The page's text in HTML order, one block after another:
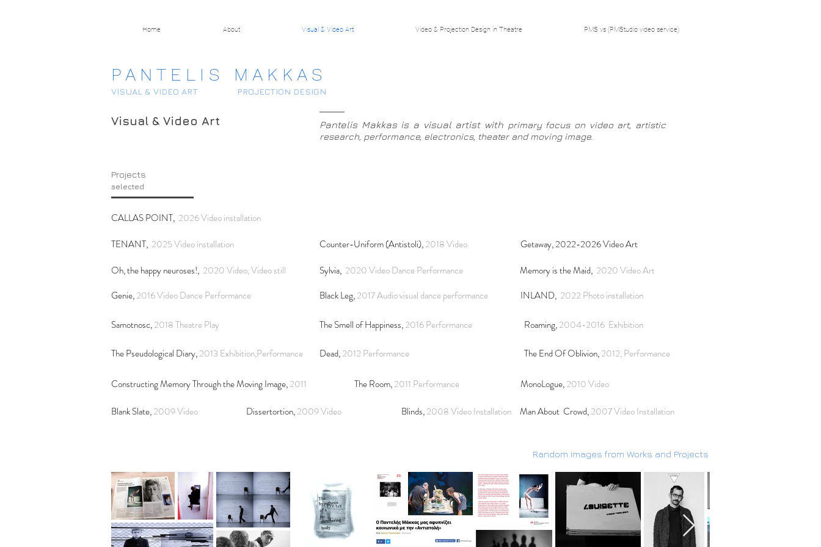
Home About Visual & Video Art Video & Projection Design in Theatre PMS vs (PMStudio video service)
P A N T E L I S M A K K A S
VISUAL & VIDEO ART PROJECTION DESIGN
Visual & Video Art Pantelis Makkas is a visual artist with pri­mary focus on video art, artistic
research, per­for­mance, elec­tronics, the­ater and moving image.
Projects
selected
CALLAS POINT, 2026 Video installation
TENANT, 2025 Video installation
Oh, the happy neuroses!, 2020 Video, Video still
Genie,2016 Video Dance Performance
Counter-Uniform (Antistoli),2018 Video
Getaway, 2022-2026 Video Art
Sylvia, 2020 Video Dance Performance
Black Leg,2017 Audio visual dance performance INLAND, 2022 Photo installation
Memory is the Maid, 2020 Video Art
Samotnosc,2018Theatre Play The Smell of Happiness,2016Performance Roaming,2004-2016 Exhibition
The Pseudological Diary,2013 Exhibition,Performance Dead,2012 Performance The End Of Oblivion,2012, Performance
Constructing Memory Through the Moving Image,2011 MonoLogue,2010 Video
The Room,2011 Performance
Blank Slate,2009 Video Dissertortion,2009 Video Blinds,2008 Video Installation Man About Crowd,2007Video Installation
Random Images from Works and Projects